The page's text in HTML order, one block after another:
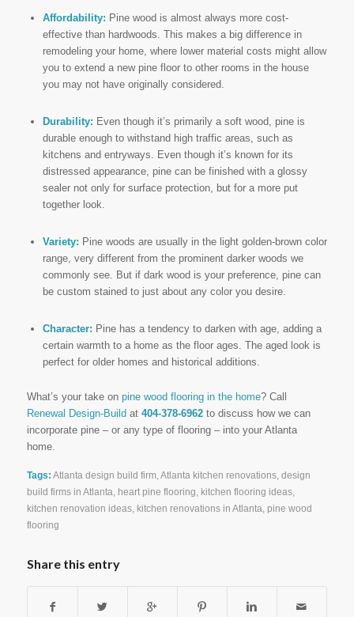
Affordability: Pine wood is almost always more cost-
effective than hardwoods. This makes a big difference in
remodeling your home, where lower material costs might allow
you to extend a new pine floor to other rooms in the house
you may not have originally considered.
Durability: Even though it’s primarily a soft wood, pine is
durable enough to withstand high traffic areas, such as
kitchens and entryways. Even though it’s known for its
distressed appearance, pine can be finished with a glossy
sealer not only for surface protection, but for a more put
together look.
Variety: Pine woods are usually in the light golden-brown color
range, very different from the prominent darker woods we
commonly see. But if dark wood is your preference, pine can
be custom stained to just about any color you desire.
Character: Pine has a tendency to darken with age, adding a
certain warmth to a home as the floor ages. The aged look is
perfect for older homes and historical additions.
What’s your take on pine wood flooring in the home? Call
Renewal Design-Build at 404-378-6962to discuss how we can
incorporate pine – or any type of flooring – into your Atlanta
home.
Tags: Atlanta design build firm Atlanta kitchen renovations, design
build firms in Atlanta
heart pine flooring kitchen flooring ideas,
kitchen renovation ideas, kitchen renovations in Atlanta
pine wood
flooring
Share this entry